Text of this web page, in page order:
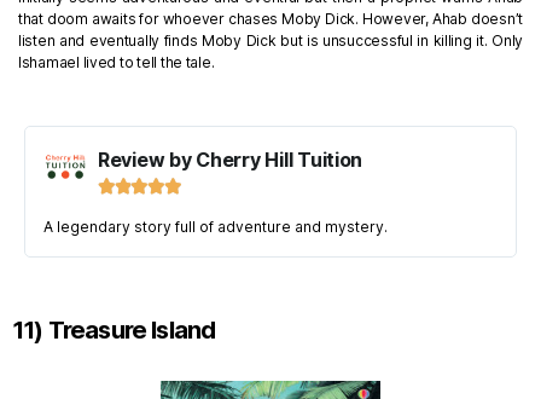
that doom awaits for whoever chases Moby Dick. However, Ahab doesn’t
listen and eventually finds Moby Dick but is unsuccessful in killing it. Only
Ishamael lived to tell the tale.
Review by Cherry Hill Tuition

A legendary story full of adventure and mystery.
11) Treasure Island